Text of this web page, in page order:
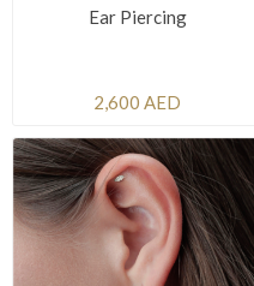
Ear Piercing
2,600 AED